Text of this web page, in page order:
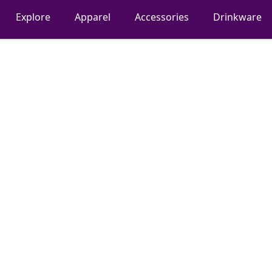
Explore Apparel Accessories Drinkware